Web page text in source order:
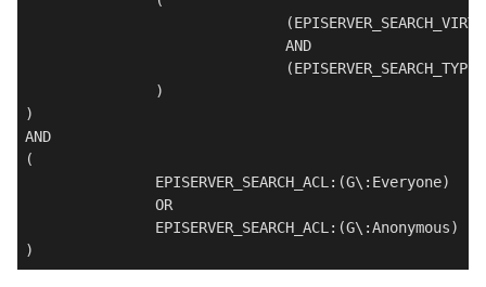
                              AND
               )
)
AND
(
               EPISERVER_SEARCH_ACL:(G\:Everyone)
               OR
               EPISERVER_SEARCH_ACL:(G\:Anonymous)
)